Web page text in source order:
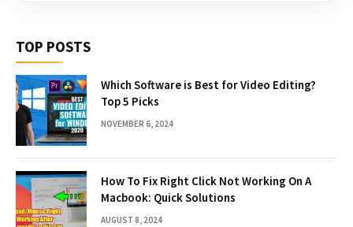
TOP POSTS
Which Software is Best for Video Editing?
Top 5 Picks
NOVEMBER 6, 2024
How To Fix Right Click Not Working On A
Macbook: Quick Solutions
AUGUST 8, 2024